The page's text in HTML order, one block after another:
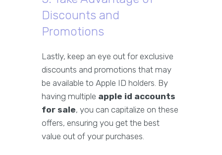
Discounts and
Promotions
Lastly, keep an eye out for exclusive
discounts and promotions that may
be available to Apple ID holders. By
having multiple apple id accounts
for sale, you can capitalize on these
offers, ensuring you get the best
value out of your purchases.